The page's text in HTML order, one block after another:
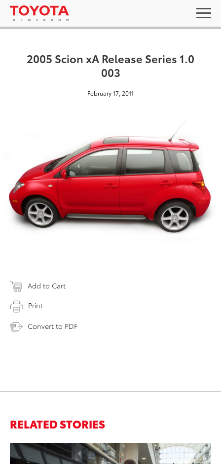
2005 Scion xA Release Series 1.0
003
February 17, 2011
Add to Cart
Print
Convert to PDF
RELATED STORIES